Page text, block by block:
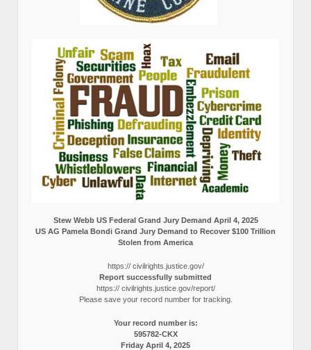
Stew Webb US Federal Grand Jury Demand April 4, 2025
US AG Pamela Bondi Grand Jury Demand to Recover $100 Trillion
Stolen from America
https:// civilrights.justice.gov/
Report successfully submitted
https:// civilrights.justice.gov/report/
Please save your record number for tracking.
Your record number is:
595782-CKX
Friday April 4, 2025